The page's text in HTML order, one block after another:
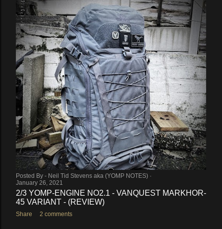
Posted By - Neil Tid Stevens aka (YOMP NOTES)
January 26, 2021
2/3 YOMP-ENGINE NO2.1 - VANQUEST MARKHOR-
45 VARIANT - (REVIEW)
Share 2 comments